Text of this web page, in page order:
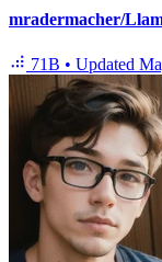
mradermacher/
71B • Updated